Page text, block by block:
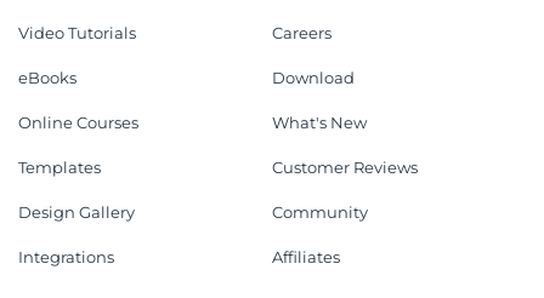
Video Tutorials
eBooks
Online Courses
Templates
Design Gallery
Integrations
Careers
Download
What's New
Customer Reviews
Community
Affiliates